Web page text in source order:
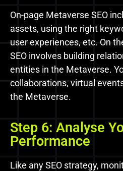
On-page Metaverse SEO
assets, using the right
user experiences, etc. On
SEO involves building
entities in the Metaverse.
collaborations, virtual
the Metaverse.
Step 6: Analyse
Performance
Like any SEO strategy,